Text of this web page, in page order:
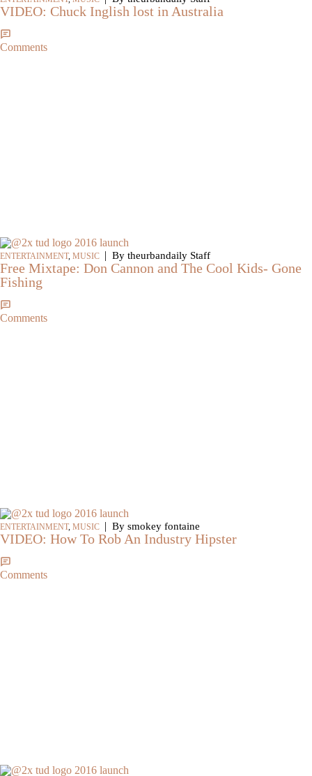
VIDEO: Chuck Inglish lost in Australia
Comments
ENTERTAINMENT, MUSIC | By theurbandaily Staff
Free Mixtape: Don Cannon and The Cool Kids- Gone
Fishing
Comments
ENTERTAINMENT, MUSIC | By smokey fontaine
VIDEO: How To Rob An Industry Hipster
Comments